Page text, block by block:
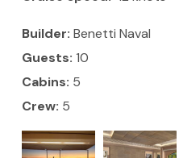
Builder: Benetti Naval
Guests: 10
Cabins: 5
Crew: 5